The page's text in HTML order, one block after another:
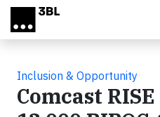
Skip to main content
Inclusion & Opportunity
Comcast